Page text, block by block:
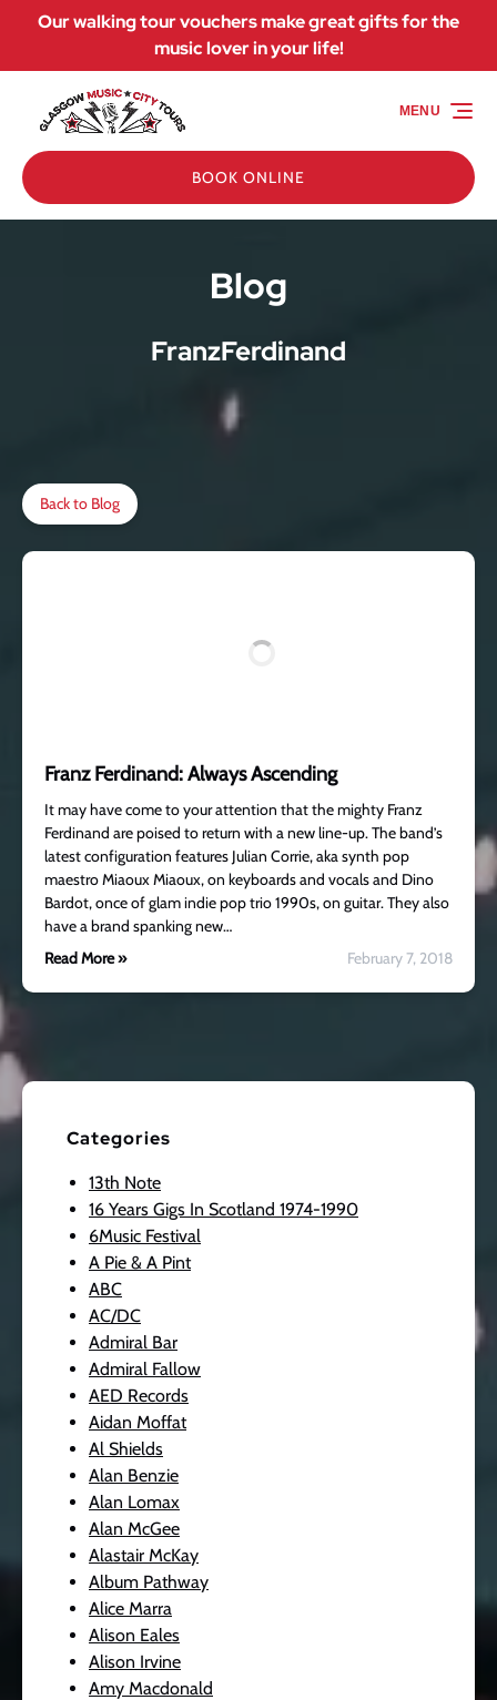
Skip to primary navigation
Skip to content
Skip to footer
Our walking tour vouchers make great gifts for the
music lover in your life!
BOOK ONLINE
MENU
Blog
FranzFerdinand
Back to Blog
Franz Ferdinand: Always Ascending
It may have come to your attention that the mighty Franz
Ferdinand are poised to return with a new line-up. The band’s
latest configuration features Julian Corrie, aka synth pop
maestro Miaoux Miaoux, on keyboards and vocals and Dino
Bardot, once of glam indie pop trio 1990s, on guitar. They also
have a brand spanking new…
Read More »
February 7, 2018
Categories
13th Note
16 Years Gigs In Scotland 1974-1990
6Music Festival
A Pie & A Pint
ABC
AC/DC
Admiral Bar
Admiral Fallow
AED Records
Aidan Moffat
Al Shields
Alan Benzie
Alan Lomax
Alan McGee
Alastair McKay
Album Pathway
Alice Marra
Alison Eales
Alison Irvine
Amy Macdonald